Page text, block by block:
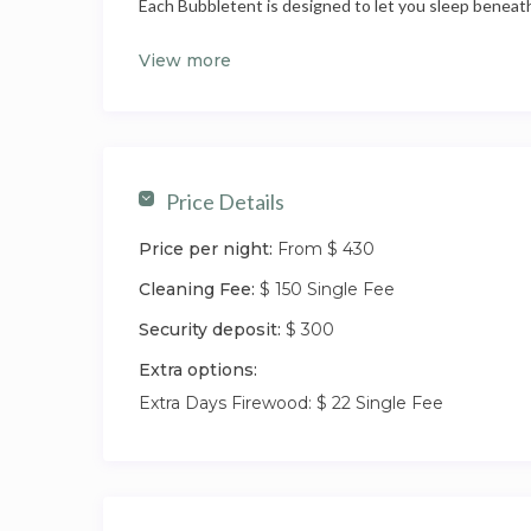
Each Bubbletent is designed to let you sleep
being relaxed and practical enough for guests
Tenterfield offers a mix of welcoming cafés,
regularly surprises first-time visitors. You’re close
View more
Price Details
Price per night: From $ 430
Cleaning Fee: $ 150 Single Fee
Security deposit: $ 300
Extra options:
Extra Days Firewood: $ 22 Single Fee